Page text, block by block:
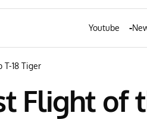
Youtube
18 Tiger
Flight of